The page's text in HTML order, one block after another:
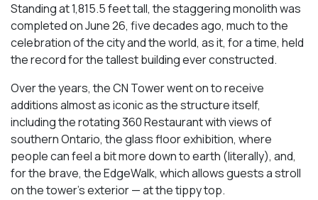
Standing at 1,815.5 feet tall, the staggering monolith was
completed on June 26, five decades ago, much to the
celebration of the city and the world, as it, for a time, held
the record for the tallest building ever constructed.
Over the years, the CN Tower went on to receive
additions almost as iconic as the structure itself,
including the rotating 360 Restaurant with views of
southern Ontario, the glass floor exhibition, where
people can feel a bit more down to earth (literally), and,
for the brave, the EdgeWalk, which allows guests a stroll
on the tower’s exterior — at the tippy top.